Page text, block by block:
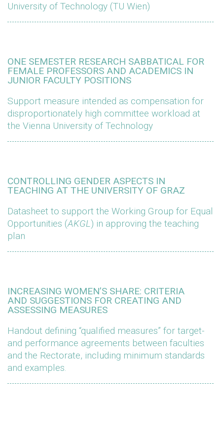
University of Technology (TU Wien)
ONE SEMESTER RESEARCH SABBATICAL FOR
FEMALE PROFESSORS AND ACADEMICS IN
JUNIOR FACULTY POSITIONS
Support measure intended as compensation for
disproportionately high committee workload at
the Vienna University of Technology
CONTROLLING GENDER ASPECTS IN
TEACHING AT THE UNIVERSITY OF GRAZ
Datasheet to support the Working Group for Equal
Opportunities (AKGL) in approving the teaching
plan
INCREASING WOMEN’S SHARE: CRITERIA
AND SUGGESTIONS FOR CREATING AND
ASSESSING MEASURES
Handout defining “qualified measures” for target-
and performance agreements between faculties
and the Rectorate, including minimum standards
and examples.